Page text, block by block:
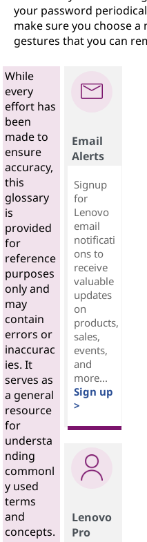
your password
make sure you choose a
gestures that you can
While
every
effort has
been
made to
ensure
accuracy,
this
glossary
is
provided
for
reference
purposes
only and
may
contain
errors or
inaccurac
ies. It
serves as
a general
resource
for
understa
nding
commonl
y used
terms
and
concepts.
Email
Alerts
Signup
for
Lenovo
email
notificati
ons to
receive
valuable
updates
on
products,
sales,
events,
and
more...
Sign up
>
Lenovo
Pro